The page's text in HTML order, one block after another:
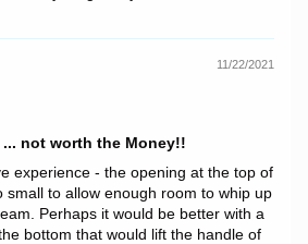
11/22/2021
not worth the Money!!
experience - the opening at the top of
small to allow enough room to whip up
Perhaps it would be better with a
bottom that would lift the handle of